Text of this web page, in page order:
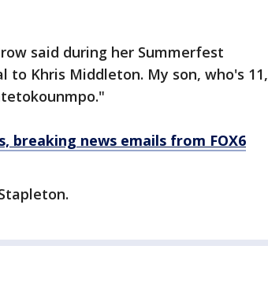
said during her Summerfest
Khris Middleton. My son, who's 11,
breaking news emails from FOX6